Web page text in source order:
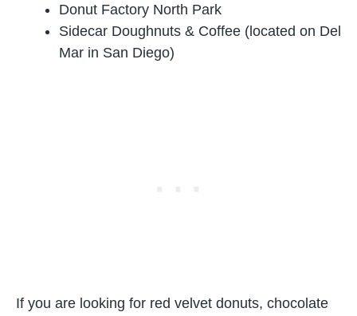
Donut Factory North Park
Sidecar Doughnuts & Coffee (located on Del
Mar in San Diego)
If you are looking for red velvet donuts, chocolate